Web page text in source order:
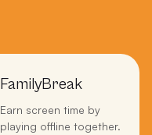
FamilyBreak
Earn screen time by
playing offline together.